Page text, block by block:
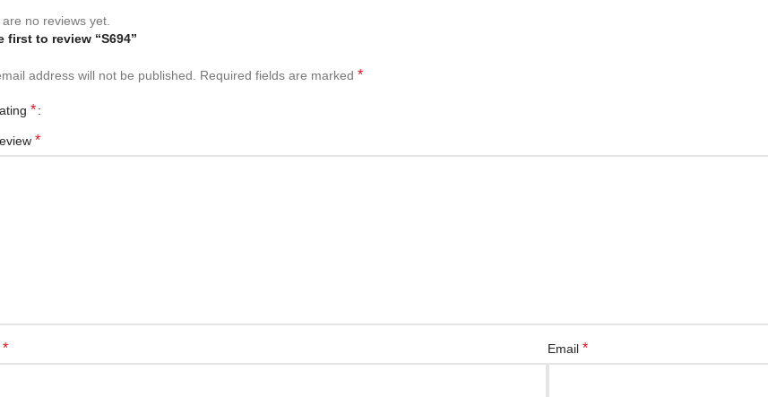
no reviews yet.
first to review “S694”
address will not be published. Required fields are marked *
*
*
* Email *